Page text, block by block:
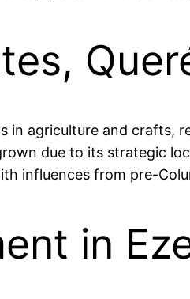
in agriculture and
due to its strategic
influences from pre-
in